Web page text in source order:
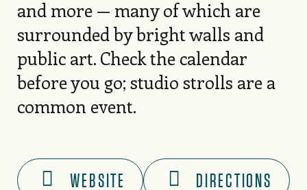
and more — many of which are
surrounded by bright walls and
public art. Check the calendar
before you go; studio strolls are a
common event.
WEBSITE DIRECTIONS